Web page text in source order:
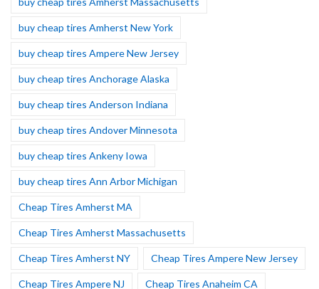
buy cheap tires Amherst New York
buy cheap tires Ampere New Jersey
buy cheap tires Anchorage Alaska
buy cheap tires Anderson Indiana
buy cheap tires Andover Minnesota
buy cheap tires Ankeny Iowa
buy cheap tires Ann Arbor Michigan
Cheap Tires Amherst MA
Cheap Tires Amherst Massachusetts
Cheap Tires Amherst NY Cheap Tires Ampere New Jersey
Cheap Tires Ampere NJ Cheap Tires Anaheim CA